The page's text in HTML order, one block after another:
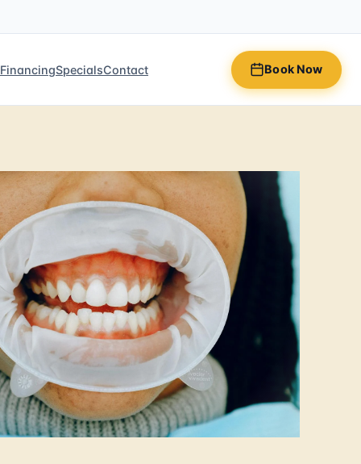
FinancingSpecialsContact Book Now